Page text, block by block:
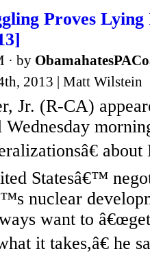
Proves
· by
2013 | Matt Wilstein
Jr. (R-CA)
Statesâ€™
nuclear
want to
it takes,â€ he